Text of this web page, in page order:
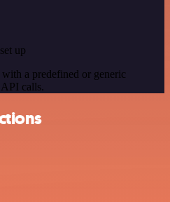
up
a predefined or generic
calls.